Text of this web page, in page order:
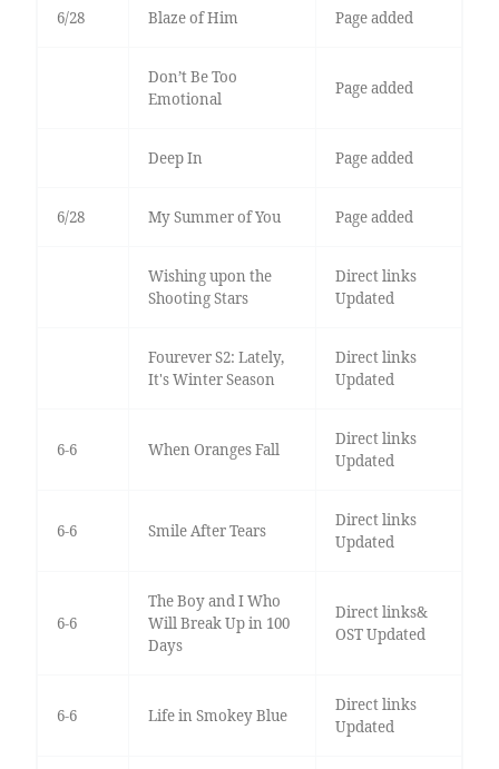
6/28 Blaze of Him Page added
Don’t Be Too
Emotional
Page added
Deep In Page added
6/28 My Summer of You Page added
Wishing upon the
Shooting Stars
Direct links
Updated
Fourever S2: Lately,
It's Winter Season
Direct links
Updated
6-6 When Oranges Fall
Direct links
Updated
6-6 Smile After Tears
Direct links
Updated
6-6
The Boy and I Who
Will Break Up in 100
Days
Direct links&
OST Updated
6-6 Life in Smokey Blue
Direct links
Updated